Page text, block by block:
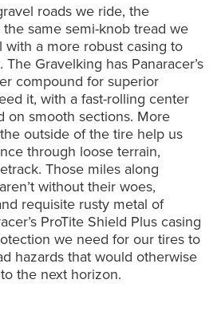
roads we ride, the
the same semi-knob tread we
a more robust casing to
Gravelking has Panaracer’s
compound for superior
it, with a fast-rolling center
on smooth sections. More
outside of the tire help us
through loose terrain,
Those miles along
without their woes,
requisite rusty metal of
ProTite Shield Plus casing
we need for our tires to
hazards that would otherwise
the next horizon.